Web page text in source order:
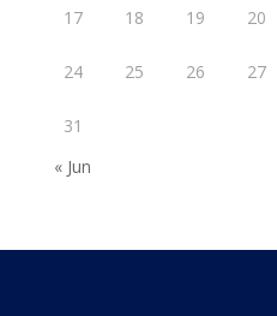
17 18 19 20
24 25 26 27
31
« Jun